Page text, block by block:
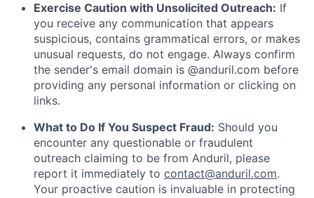
Exercise Caution with Unsolicited Outreach: If
you receive any communication that appears
suspicious, contains grammatical errors, or makes
unusual requests, do not engage. Always confirm
the sender's email domain is @anduril.com before
providing any personal information or clicking on
links.
What to Do If You Suspect Fraud: Should you
encounter any questionable or fraudulent
outreach claiming to be from Anduril, please
report it immediately to contact@anduril.com.
Your proactive caution is invaluable in protecting